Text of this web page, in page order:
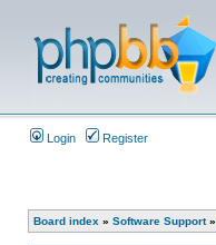
Login Register
Board index » Software Support»